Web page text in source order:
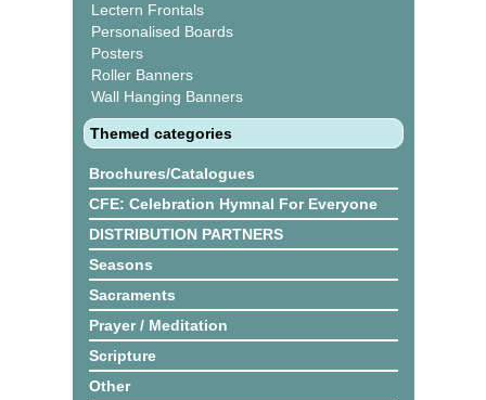
Lectern Frontals
Personalised Boards
Posters
Roller Banners
Wall Hanging Banners
Themed categories
Brochures/Catalogues
CFE: Celebration Hymnal For Everyone
DISTRIBUTION PARTNERS
Seasons
Sacraments
Prayer / Meditation
Scripture
Other